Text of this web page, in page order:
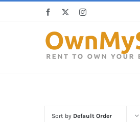
Facebook Instagram
Sort by Default Order